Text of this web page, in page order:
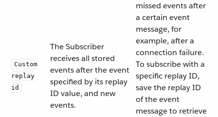
Custom
replay
id
The Subscriber
receives all stored
events after the event
specified by its replay
ID value, and new
events.
missed events after
a certain event
message, for
example, after a
connection failure.
To subscribe with a
specific replay ID,
save the replay ID
of the event
message to retrieve